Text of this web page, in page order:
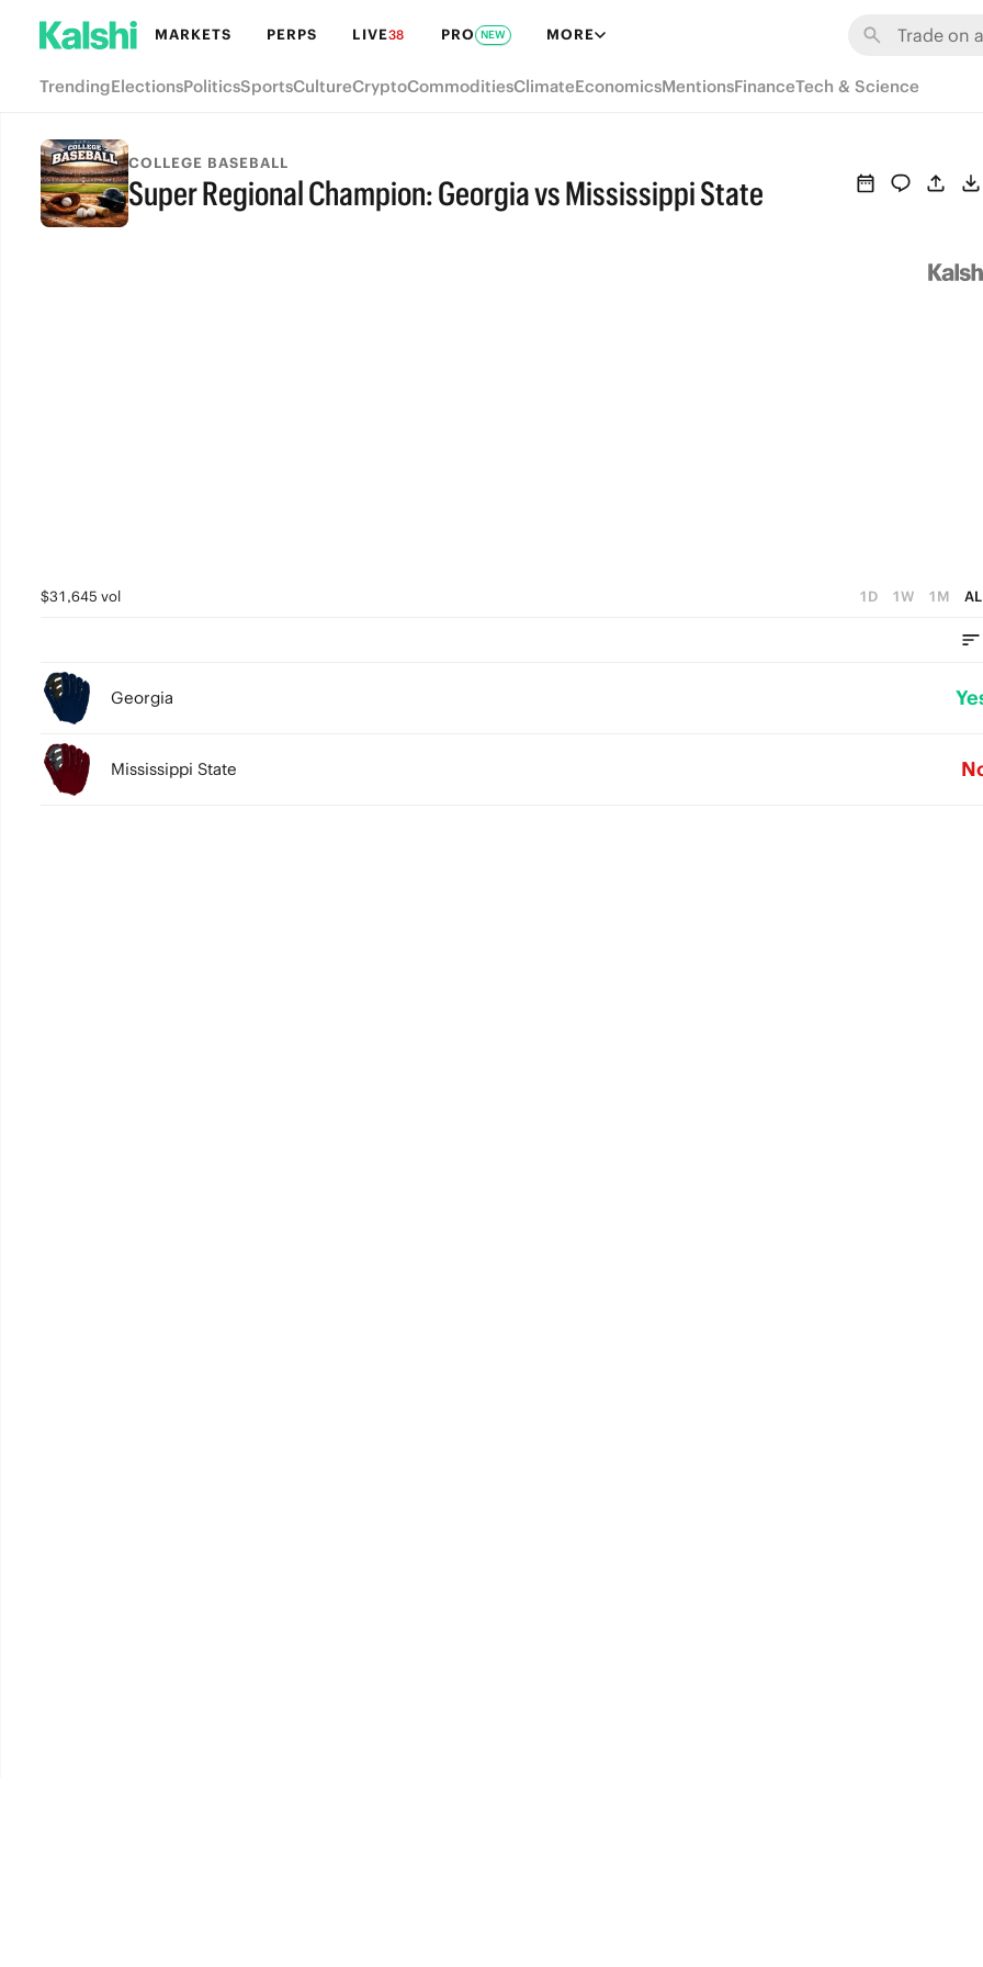
MARKETS PERPS LIVE38 PRO NEW MORE
TrendingElectionsPoliticsSportsCultureCryptoCommoditiesClimateEconomicsMentionsFinanceTech & Science
COLLEGE BASEBALL
Super Regional Champion: Georgia vs Mississippi State
$31,645 vol 1D 1W 1M
Georgia
Mississippi State